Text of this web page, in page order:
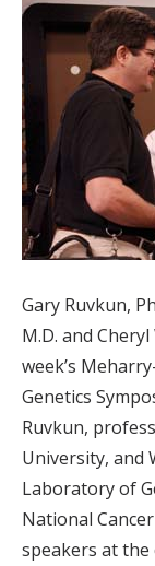
Gary Ruvkun,
M.D. and
week’s
Genetics
Ruvkun,
University, and
Laboratory of
National
speakers at the